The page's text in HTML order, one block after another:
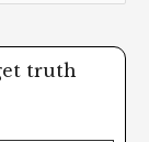
truth